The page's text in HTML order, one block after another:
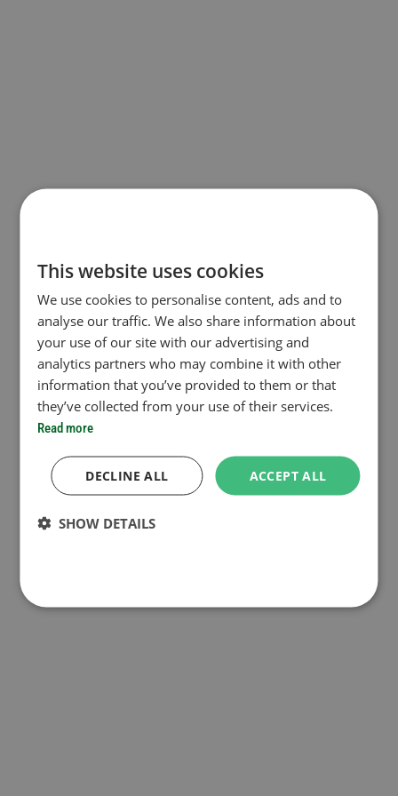
This website uses cookies
We use cookies to personalise content, ads and to
analyse our traffic. We also share information about
your use of our site with our advertising and
analytics partners who may combine it with other
information that you’ve provided to them or that
they’ve collected from your use of their services.
Read more
ACCEPT ALL
DECLINE ALL
SHOW DETAILS